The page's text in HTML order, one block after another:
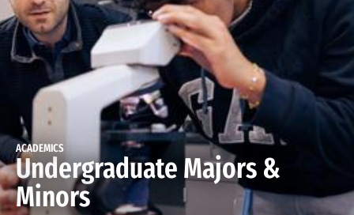
ACADEMICS
Undergraduate Majors &
Minors